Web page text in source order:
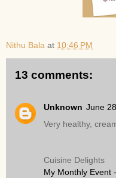
Nithu Bala at 10:46 PM
13 comments:
Unknown June
Very healthy,
Cuisine Delights
My Monthly Event